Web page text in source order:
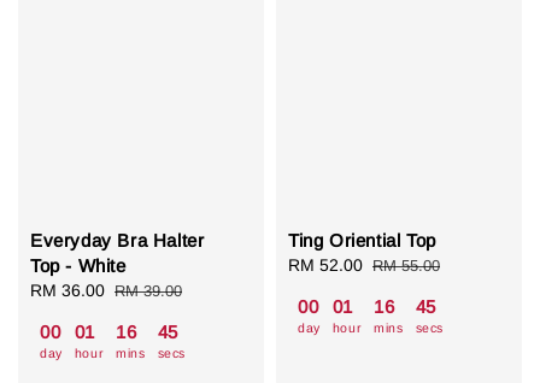
Everyday Bra Halter
Top - White
Sale
RM 36.00 Regular
RM 39.00
00
day
01
hour
16
mins
44
secs
Ting Oriential Top
Sale
RM 52.00 Regular
RM 55.00
00
day
01
hour
16
mins
44
secs